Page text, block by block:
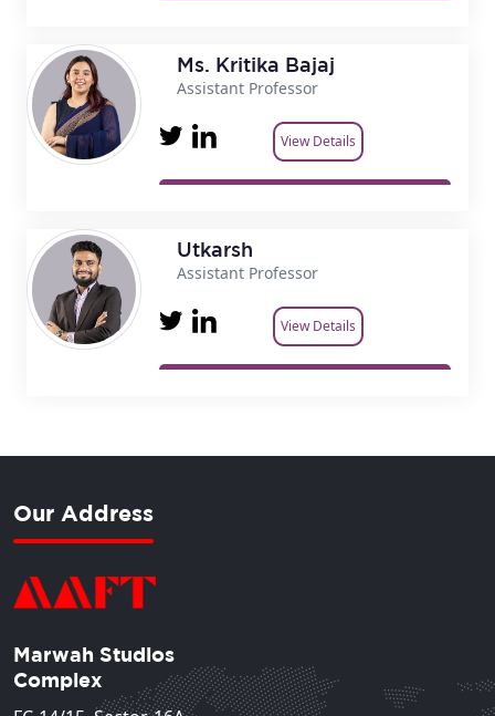
Ms. Kritika Bajaj
Assistant Professor
View Details
Utkarsh
Assistant Professor
View Details
Our Address
Marwah Studios
Complex